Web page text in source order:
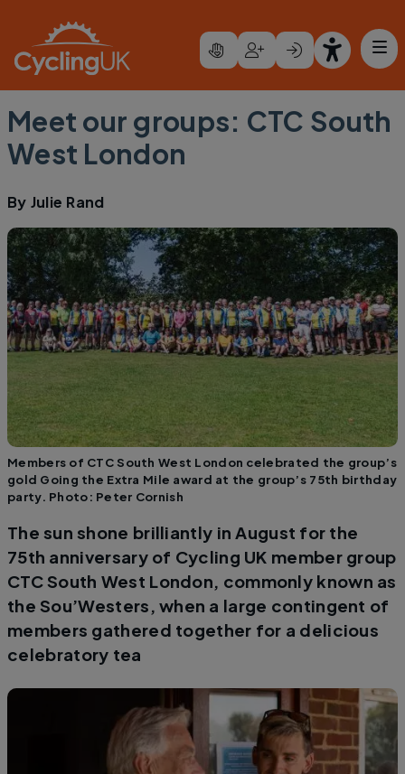
Meet our groups: CTC South
West London
By Julie Rand
Members of CTC South West London celebrated the group’s
gold Going the Extra Mile award at the group’s 75th birthday
party. Photo: Peter Cornish
The sun shone brilliantly in August for the
75th anniversary of Cycling UK member group
CTC South West London, commonly known as
the Sou’Westers, when a large contingent of
members gathered together for a delicious
celebratory tea